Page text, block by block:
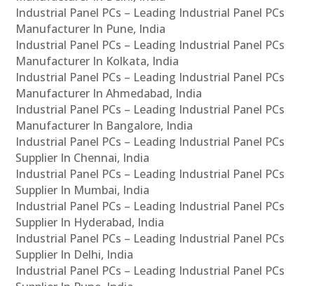
Industrial Panel PCs – Leading Industrial Panel PCs
Manufacturer In Pune, India
Industrial Panel PCs – Leading Industrial Panel PCs
Manufacturer In Kolkata, India
Industrial Panel PCs – Leading Industrial Panel PCs
Manufacturer In Ahmedabad, India
Industrial Panel PCs – Leading Industrial Panel PCs
Manufacturer In Bangalore, India
Industrial Panel PCs – Leading Industrial Panel PCs
Supplier In Chennai, India
Industrial Panel PCs – Leading Industrial Panel PCs
Supplier In Mumbai, India
Industrial Panel PCs – Leading Industrial Panel PCs
Supplier In Hyderabad, India
Industrial Panel PCs – Leading Industrial Panel PCs
Supplier In Delhi, India
Industrial Panel PCs – Leading Industrial Panel PCs